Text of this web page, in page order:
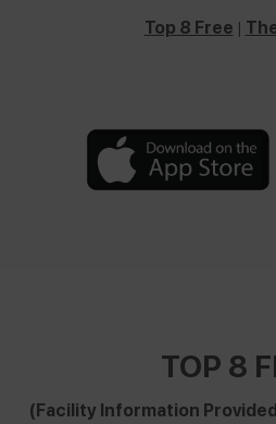
Top 8 Free |
TOP 8
(Facility Information